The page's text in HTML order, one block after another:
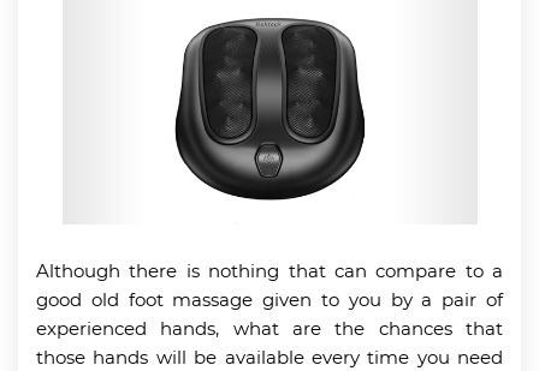
Although there is nothing that can compare to a
good old foot massage given to you by a pair of
experienced hands, what are the chances that
those hands will be available every time you need